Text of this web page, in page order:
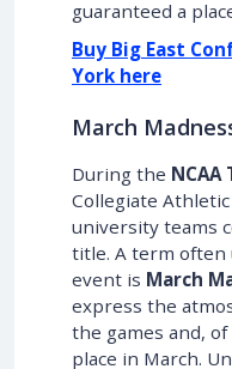
guaranteed a
Buy Big East
York here
March
During the
Collegiate
university teams
title. A term often
event is March
express the
the games and,
place in March.